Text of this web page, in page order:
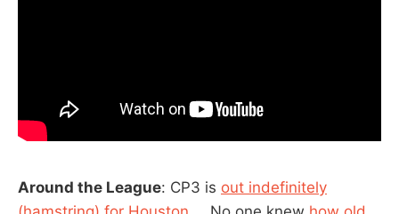
Around the League: CP3 is out indefinitely